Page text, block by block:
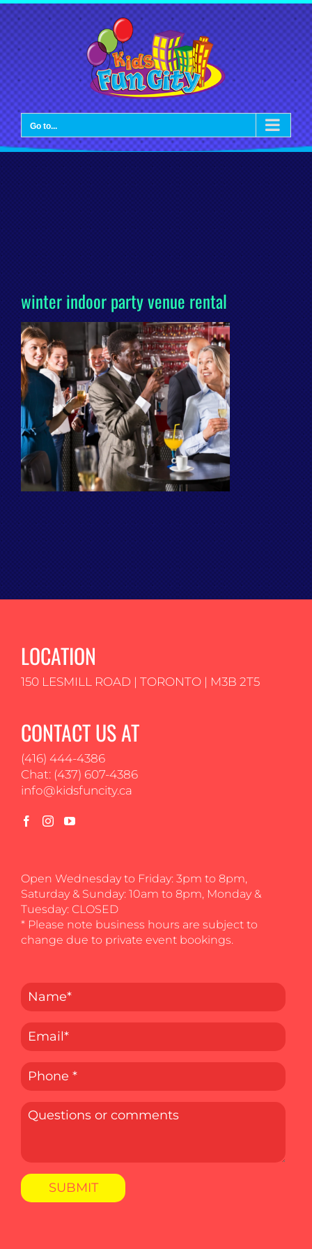
Skip
to
content
Go to...
winter indoor party venue rental
LOCATION
150 LESMILL ROAD | TORONTO | M3B 2T5
CONTACT US AT
(416) 444-4386
Chat: (437) 607-4386
info@kidsfuncity.ca
Open Wednesday to Friday: 3pm to 8pm,
Saturday & Sunday: 10am to 8pm, Monday &
Tuesday: CLOSED
* Please note business hours are subject to
change due to private event bookings.